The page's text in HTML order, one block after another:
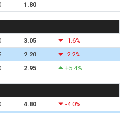
1.80
3.05
-1.6%
2.20
-2.2%
2.95 +5.4%
4.80
-4.0%